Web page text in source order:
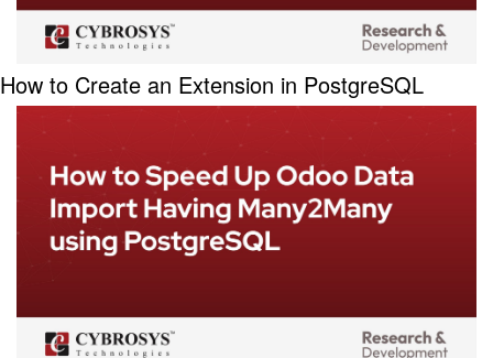
How to Create an Extension in PostgreSQL